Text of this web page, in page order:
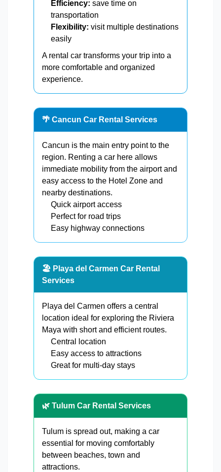
Efficiency: save time on
transportation
Flexibility: visit multiple destinations
easily
A rental car transforms your trip into a
more comfortable and organized
experience.
🌴 Cancun Car Rental Services
Cancun is the main entry point to the
region. Renting a car here allows
immediate mobility from the airport and
easy access to the Hotel Zone and
nearby destinations.
Quick airport access
Perfect for road trips
Easy highway connections
🏖️ Playa del Carmen Car Rental
Services
Playa del Carmen offers a central
location ideal for exploring the Riviera
Maya with short and efficient routes.
Central location
Easy access to attractions
Great for multi-day stays
🌿 Tulum Car Rental Services
Tulum is spread out, making a car
essential for moving comfortably
between beaches, town and
attractions.